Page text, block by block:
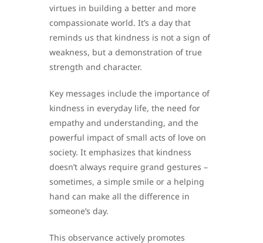
virtues in building a better and more
compassionate world. It’s a day that
reminds us that kindness is not a sign of
weakness, but a demonstration of true
strength and character.
Key messages include the importance of
kindness in everyday life, the need for
empathy and understanding, and the
powerful impact of small acts of love on
society. It emphasizes that kindness
doesn’t always require grand gestures –
sometimes, a simple smile or a helping
hand can make all the difference in
someone’s day.
This observance actively promotes